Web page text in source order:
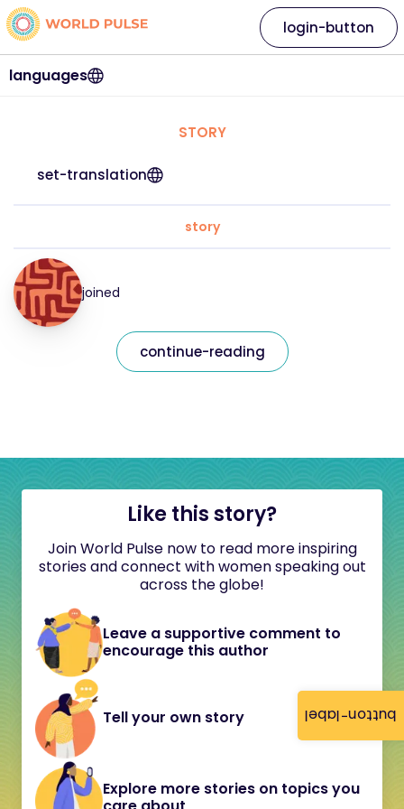
button-label
languages
login-button
STORY
set-translation
story
joined
continue-reading
Like this story?
Join World Pulse now to read more inspiring
stories and connect with women speaking out
across the globe!
Leave a supportive comment to
encourage this author
Tell your own story
Explore more stories on topics you